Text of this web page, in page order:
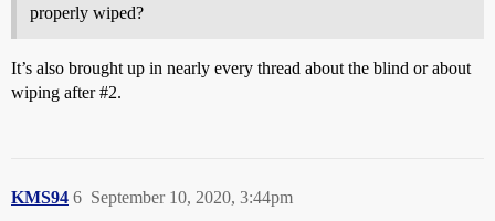
properly wiped?
It’s also brought up in nearly every thread about the blind or about
wiping after#2.
KMS94 September 10, 2020, 3:44pm
6